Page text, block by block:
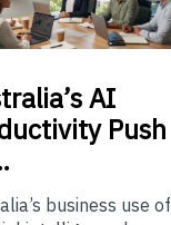
AI
Push
business use of